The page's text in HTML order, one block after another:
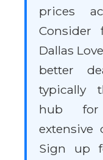
prices
Dallas
better
typically
hub for
extensive
Sign up